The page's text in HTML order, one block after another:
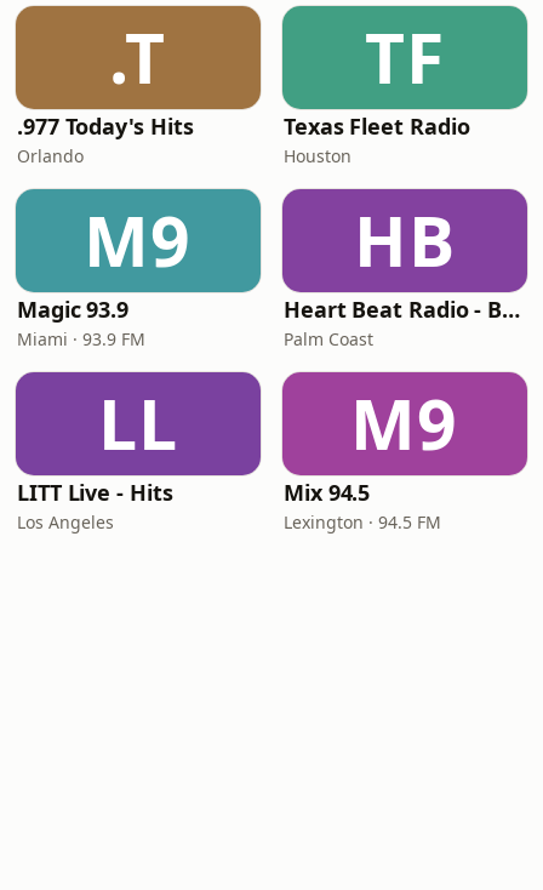
.T
.977 Today's Hits
Orlando
TF
Texas Fleet Radio
Houston
M9
Magic 93.9
Miami · 93.9 FM
HB
Heart Beat Radio - Back To The 80's Radio
Palm Coast
LL
LITT Live - Hits
Los Angeles
M9
Mix 94.5
Lexington · 94.5 FM